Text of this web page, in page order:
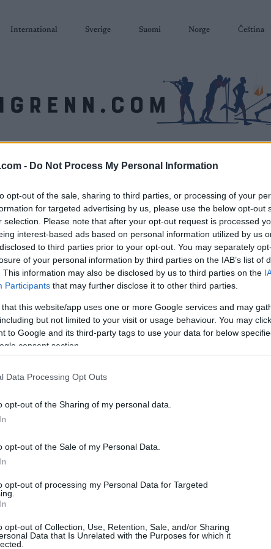
- Do Not Process My Personal Information
opt-out of the sale, sharing to third parties, or processing of your
for targeted advertising by us, please use the below opt-out
selection. Please note that after your opt-out request is processed
interest-based ads based on personal information utilized by us
to third parties prior to your opt-out. You may separately
of your personal information by third parties on the IAB’s list of
This information may also be disclosed by us to third parties on the
Participants that may further disclose it to other third parties.
that this website/app uses one or more Google services and may
but not limited to your visit or usage behaviour. You may
to Google and its third-party tags to use your data for below
consent section.
Data Processing Opt Outs
opt-out of the Sharing of my personal data.
opt-out of the Sale of my Personal Data.
opt-out of processing my Personal Data for Targeted
opt-out of Collection, Use, Retention, Sale, and/or Sharing
Data that Is Unrelated with the Purposes for which it
International Sverige Suomi Norge Čeština